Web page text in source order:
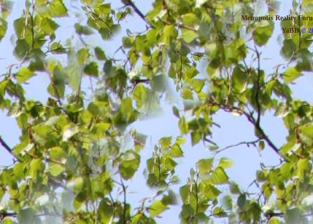
Metropolis Reality
YaBB©